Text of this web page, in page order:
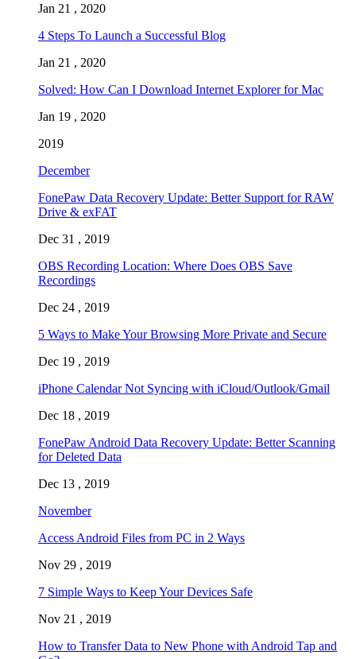
Jan 21 , 2020
4 Steps To Launch a Successful Blog
Jan 21 , 2020
Solved: How Can I Download Internet Explorer for Mac
Jan 19 , 2020
2019
December
FonePaw Data Recovery Update: Better Support for RAW
Drive & exFAT
Dec 31 , 2019
OBS Recording Location: Where Does OBS Save
Recordings
Dec 24 , 2019
5 Ways to Make Your Browsing More Private and Secure
Dec 19 , 2019
iPhone Calendar Not Syncing with iCloud/Outlook/Gmail
Dec 18 , 2019
FonePaw Android Data Recovery Update: Better Scanning
for Deleted Data
Dec 13 , 2019
November
Access Android Files from PC in 2 Ways
Nov 29 , 2019
7 Simple Ways to Keep Your Devices Safe
Nov 21 , 2019
How to Transfer Data to New Phone with Android Tap and